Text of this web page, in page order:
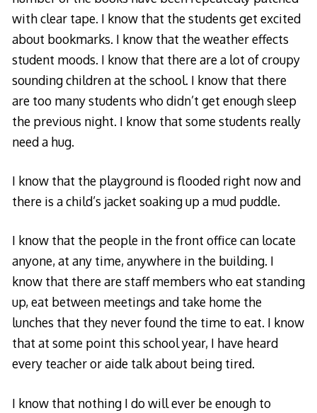
with clear tape. I know that the students get excited
about bookmarks. I know that the weather effects
student moods. I know that there are a lot of croupy
sounding children at the school. I know that there
are too many students who didn’t get enough sleep
the previous night. I know that some students really
need a hug.
I know that the playground is flooded right now and
there is a child’s jacket soaking up a mud puddle.
I know that the people in the front office can locate
anyone, at any time, anywhere in the building. I
know that there are staff members who eat standing
up, eat between meetings and take home the
lunches that they never found the time to eat. I know
that at some point this school year, I have heard
every teacher or aide talk about being tired.
I know that nothing I do will ever be enough to